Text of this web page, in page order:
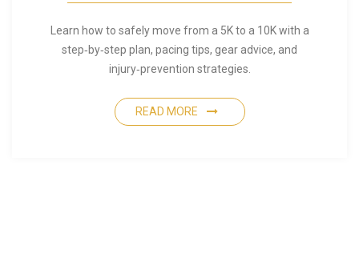
Learn how to safely move from a 5K to a 10K with a
step‑by‑step plan, pacing tips, gear advice, and
injury‑prevention strategies.
READ MORE